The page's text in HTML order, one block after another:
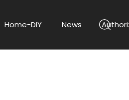
Home-DIY News